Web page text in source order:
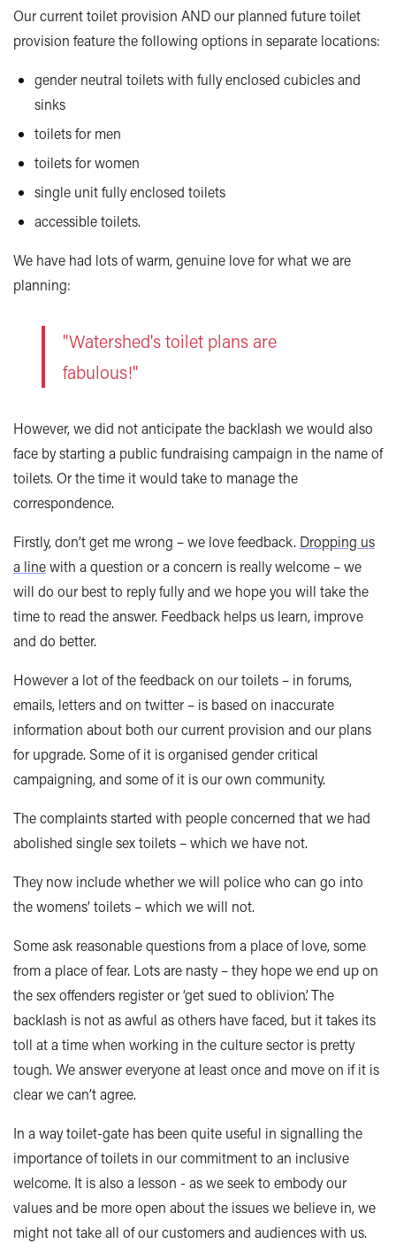
Our current toilet provision AND our planned future toilet
provision feature the following options in separate locations:
gender neutral toilets with fully enclosed cubicles and
sinks
toilets for men
toilets for women
single unit fully enclosed toilets
accessible toilets.
We have had lots of warm, genuine love for what we are
planning:
"Watershed's toilet plans are
fabulous!"
However, we did not anticipate the backlash we would also
face by starting a public fundraising campaign in the name of
toilets. Or the time it would take to manage the
correspondence.
Firstly, don’t get me wrong – we love feedback. Dropping us
a linewith a question or a concern is really welcome – we
will do our best to reply fully and we hope you will take the
time to read the answer. Feedback helps us learn, improve
and do better.
However a lot of the feedback on our toilets – in forums,
emails, letters and on twitter – is based on inaccurate
information about both our current provision and our plans
for upgrade. Some of it is organised gender critical
campaigning, and some of it is our own community.
The complaints started with people concerned that we had
abolished single sex toilets – which we have not.
They now include whether we will police who can go into
the womens’ toilets – which we will not.
Some ask reasonable questions from a place of love, some
from a place of fear. Lots are nasty – they hope we end up on
the sex offenders register or ‘get sued to oblivion’.The
backlash is not as awful as others have faced, but it takes its
toll at a time when working in the culture sector is pretty
tough. We answer everyone at least once and move on if it is
clear we can’t agree.
In a way toilet-gate has been quite useful in signalling the
importance of toilets in our commitment to an inclusive
welcome. It is also a lesson - as we seek to embody our
values and be more open about the issues we believe in, we
might not take all of our customers and audiences with us.